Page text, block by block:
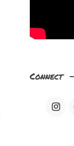
Connect